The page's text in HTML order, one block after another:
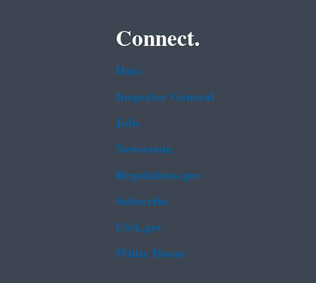
Connect.
Data
Inspector General
Jobs
Newsroom
Regulations.gov
Subscribe
USA.gov
White House